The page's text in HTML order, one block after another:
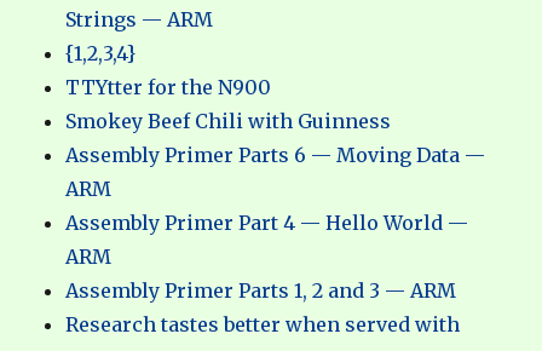
Strings — ARM
{1,2,3,4}
TTYtter for the N900
Smokey Beef Chili with Guinness
Assembly Primer Parts 6 — Moving Data —
ARM
Assembly Primer Part 4 — Hello World —
ARM
Assembly Primer Parts 1, 2 and 3 — ARM
Research tastes better when served with